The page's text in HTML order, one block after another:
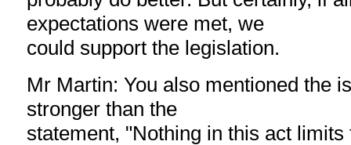
expectations were met, we
could support the legislation.
Mr Martin: You also mentioned the
stronger than the
statement, "Nothing in this act limits